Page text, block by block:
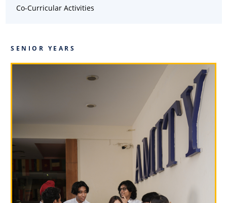
Co-Curricular Activities
SENIOR YEARS